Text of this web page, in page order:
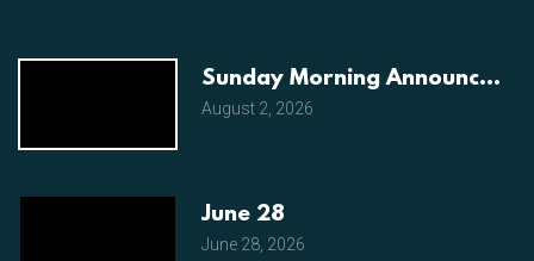
Sunday Morning
August 2, 2026
June 28
June 28, 2026